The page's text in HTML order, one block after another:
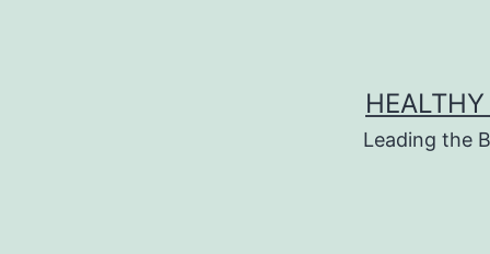
Leading the